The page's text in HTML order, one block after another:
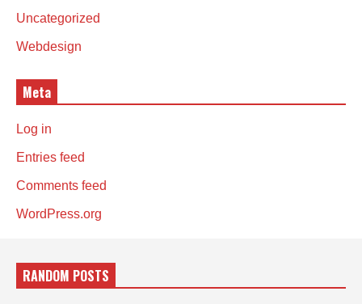
Uncategorized
Webdesign
Meta
Log in
Entries feed
Comments feed
WordPress.org
RANDOM POSTS